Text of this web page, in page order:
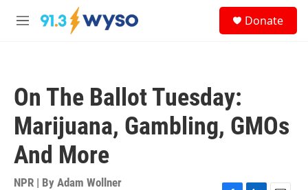
Skip to main content
M
Donate
On The Ballot Tuesday:
Marijuana, Gambling, GMOs
And More
NPR | By Adam Wollner